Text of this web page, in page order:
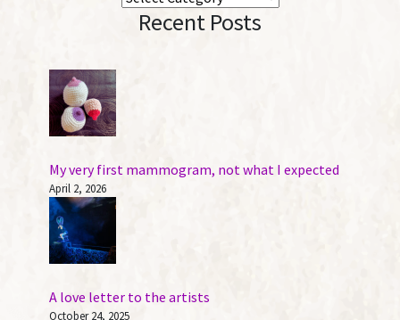
Recent Posts
My very first mammogram, not what I expected
April 2, 2026
A love letter to the artists
October 24, 2025